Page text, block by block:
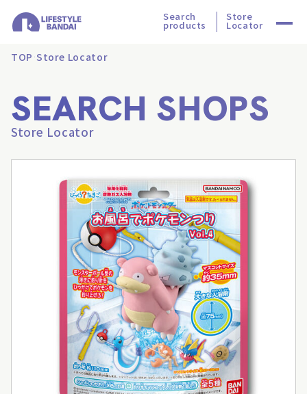
Search
products
Store
Locator
TOP Store Locator
SEARCH SHOPS
Store Locator